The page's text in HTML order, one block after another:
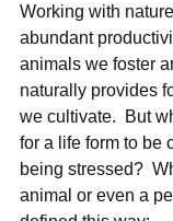
Working with
abundant
animals we foster
naturally provides
we cultivate.  But
for a life form to be
being stressed?
animal or even a